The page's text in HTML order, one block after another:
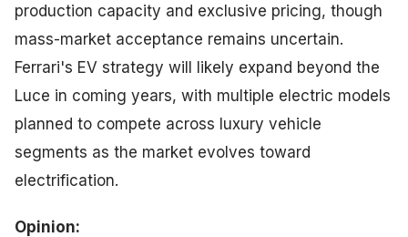
production capacity and exclusive pricing, though
mass-market acceptance remains uncertain.
Ferrari's EV strategy will likely expand beyond the
Luce in coming years, with multiple electric models
planned to compete across luxury vehicle
segments as the market evolves toward
electrification.
Opinion: